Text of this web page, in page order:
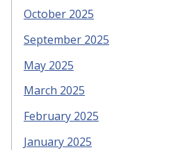
October 2025
September 2025
May 2025
March 2025
February 2025
January 2025